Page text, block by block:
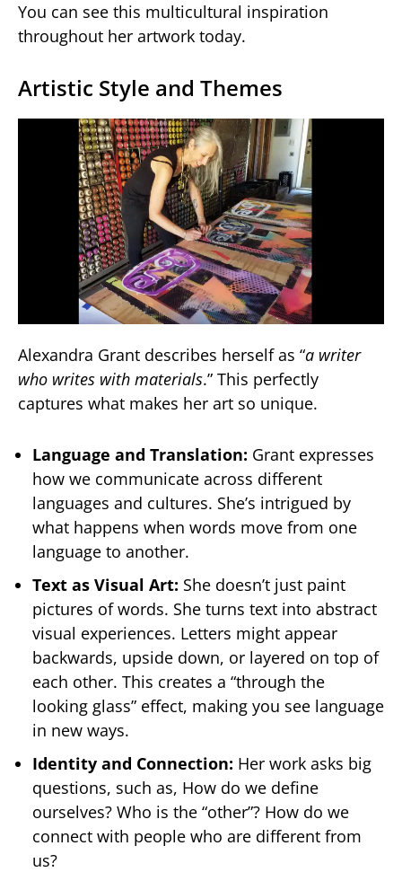
You can see this multicultural inspiration
throughout her artwork today.
Artistic Style and Themes
Alexandra Grant describes herself as “a writer
who writes with materials.” This perfectly
captures what makes her art so unique.
Language and Translation: Grant expresses
how we communicate across different
languages and cultures. She’s intrigued by
what happens when words move from one
language to another.
Text as Visual Art: She doesn’t just paint
pictures of words. She turns text into abstract
visual experiences. Letters might appear
backwards, upside down, or layered on top of
each other. This creates a “through the
looking glass” effect, making you see language
in new ways.
Identity and Connection: Her work asks big
questions, such as, How do we define
ourselves? Who is the “other”? How do we
connect with people who are different from
us?